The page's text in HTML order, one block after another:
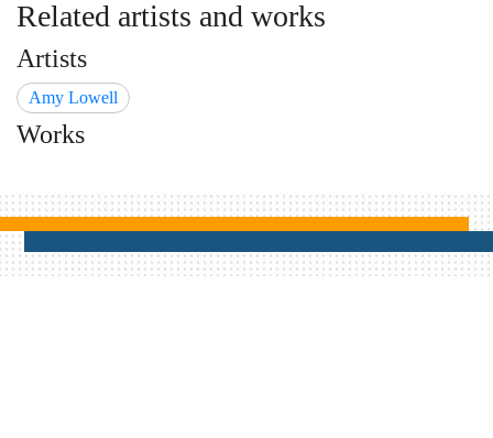
Related artists and works
Artists
Amy Lowell
Works